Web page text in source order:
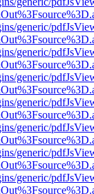
generic/
generic/
generic/
generic/
generic/
generic/
generic/